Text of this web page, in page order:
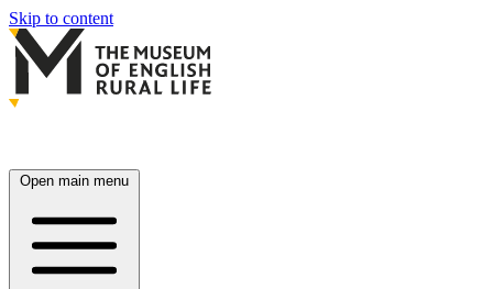
Skip to content
Open main menu